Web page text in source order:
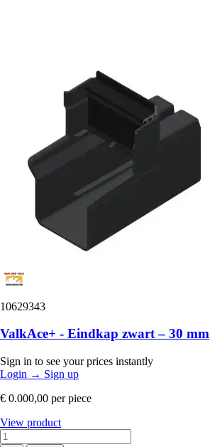
10629343
ValkAce+ - Eindkap zwart – 30 mm
Sign in to see your prices instantly
Login → Sign up
€ 0.000,00 per piece
View product